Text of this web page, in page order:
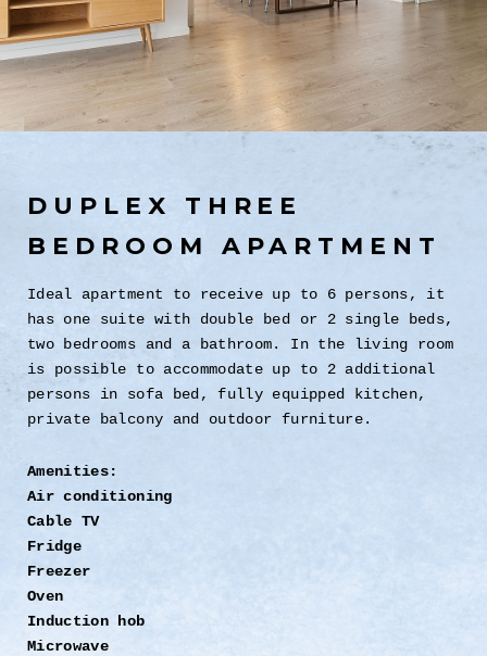
DUPLEX THREE
BEDROOM APARTMENT
Ideal apartment to receive up to 6 persons, it
has one suite with double bed or 2 single beds,
two bedrooms and a bathroom. In the living room
is possible to accommodate up to 2 additional
persons in sofa bed, fully equipped kitchen,
private balcony and outdoor furniture.
Amenities:
Air conditioning
Cable TV
Fridge
Freezer
Oven
Induction hob
Microwave